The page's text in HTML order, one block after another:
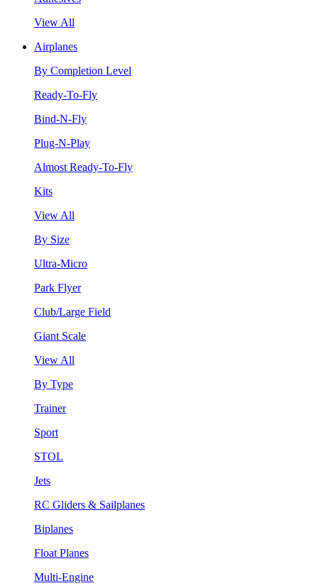
View All
Airplanes
By Completion Level
Ready-To-Fly
Bind-N-Fly
Plug-N-Play
Almost Ready-To-Fly
Kits
View All
By Size
Ultra-Micro
Park Flyer
Club/Large Field
Giant Scale
View All
By Type
Trainer
Sport
STOL
Jets
RC Gliders & Sailplanes
Biplanes
Float Planes
Multi-Engine